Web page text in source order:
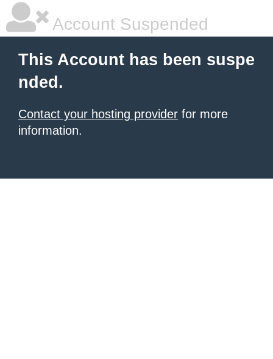
Account Suspended
This Account has been suspe
nded.
Contact your hosting provider for more
information.